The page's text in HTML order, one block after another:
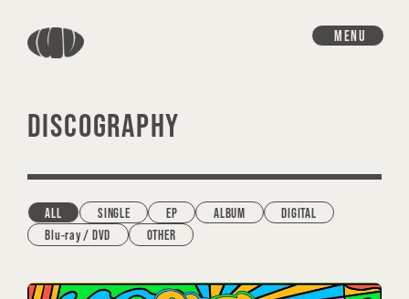
MENU
DISCOGRAPHY
ALL SINGLE EP ALBUM
DIGITAL
Blu-ray / DVD
OTHER